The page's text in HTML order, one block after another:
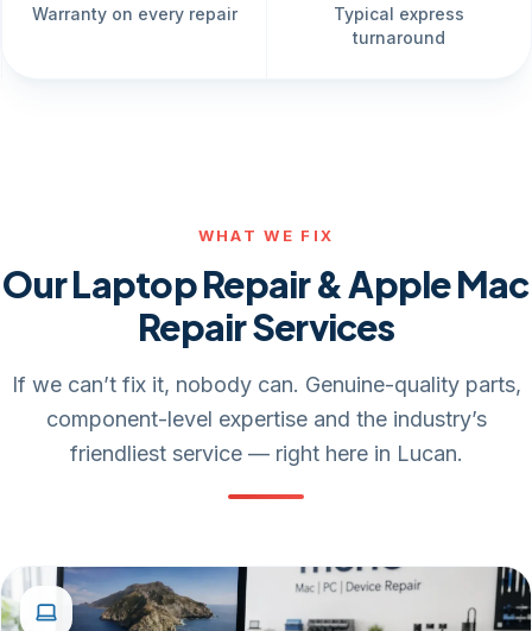
Warranty on every repair
Typical express
turnaround
WHAT WE FIX
Our Laptop Repair & Apple Mac
Repair Services
If we can’t fix it, nobody can. Genuine-quality parts,
component-level expertise and the industry’s
friendliest service — right here in Lucan.